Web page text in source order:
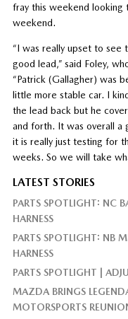
fray this weekend
weekend.
“I was really upset to see
good lead,” said Foley,
“Patrick (Gallagher) was
little more stable car. I
the lead back but he
and forth. It was overall a
it is really just testing for
weeks. So we will take
LATEST STORIES
PARTS SPOTLIGHT: NC
HARNESS
PARTS SPOTLIGHT: NB
HARNESS
PARTS SPOTLIGHT |
MAZDA BRINGS
MOTORSPORTS